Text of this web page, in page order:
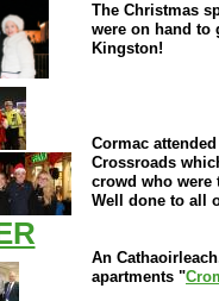
The Christmas
were on hand to
Kingston!
Cormac
Crossroads
crowd who were
Well done to all
An
apartments "